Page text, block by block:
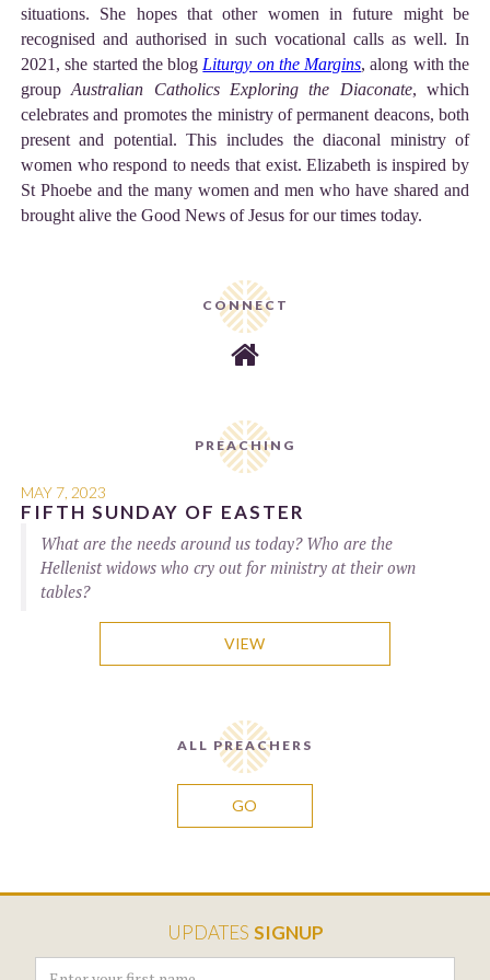
situations. She hopes that other women in future might be
recognised and authorised in such vocational calls as well. In
2021, she started the blogLiturgy on the Margins, along with the
groupAustralian Catholics Exploring the Diaconate, which
celebrates and promotes the ministry of permanent deacons, both
present and potential. This includes the diaconal ministry of
women who respond to needs that exist. Elizabeth is inspired by
St Phoebe and the many women and men who have shared and
brought alive the Good News of Jesus for our times today.
CONNECT

PREACHING
MAY 7, 2023
FIFTH SUNDAY OF EASTER
What are the needs around us today? Who are the
Hellenist widows who cry out for ministry at their own
tables?
VIEW
ALL PREACHERS
GO
UPDATES SIGNUP